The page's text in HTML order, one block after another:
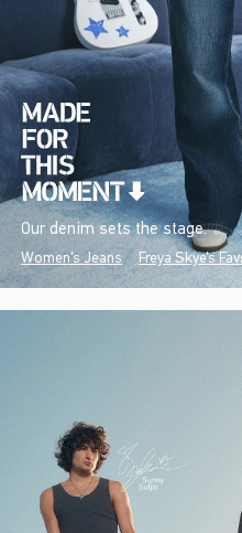
Our denim sets the stage.
Women's Jeans Freya Skye's